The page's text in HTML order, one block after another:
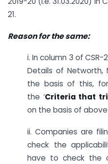
21.
Reason for the same:
i. In column 3 of
Details of Networth,
the basis of this,
the ‘Criteria that
on the basis of
ii. Companies are
check the
have to check the